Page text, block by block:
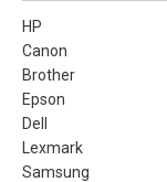
HP
Canon
Brother
Epson
Dell
Lexmark
Samsung